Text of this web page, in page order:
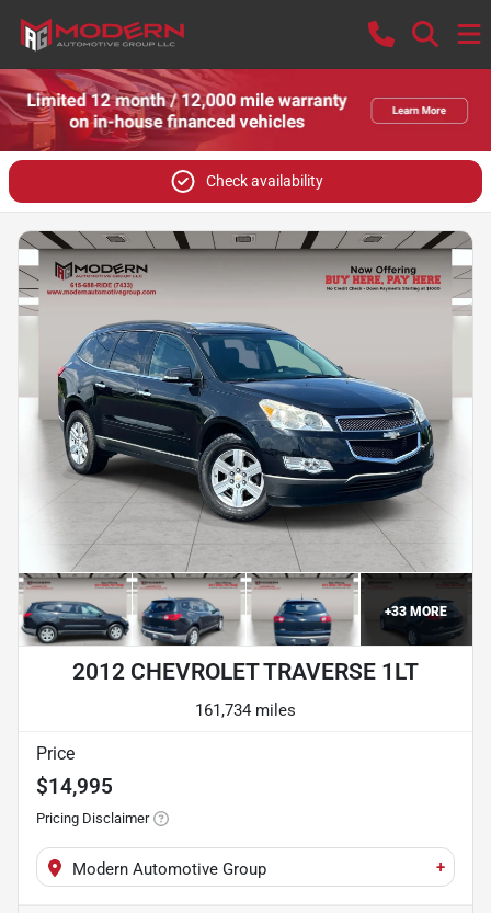
Check availability
+33 MORE
2012 CHEVROLET TRAVERSE 1LT
161,734 miles
Price
$14,995
Pricing Disclaimer
Modern Automotive Group +